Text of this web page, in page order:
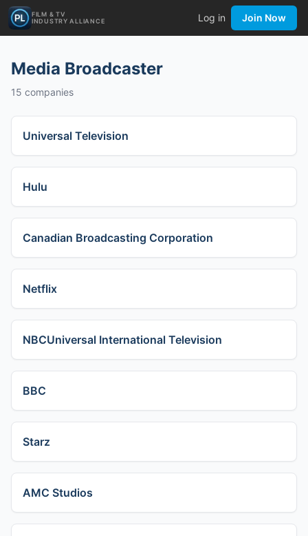
FILM & TV
INDUSTRY ALLIANCE
Log in Join Now
Media Broadcaster
15 companies
Universal Television
Hulu
Canadian Broadcasting Corporation
Netflix
NBCUniversal International Television
BBC
Starz
AMC Studios